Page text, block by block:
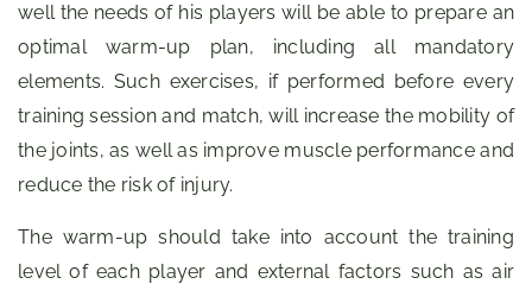
well the needs of his players will be able to prepare an
optimal warm-up plan, including all mandatory
elements. Such exercises, if performed before every
training session and match, will increase the mobility of
the joints, as well as improve muscle performance and
reduce the risk of injury.
The warm-up should take into account the training
level of each player and external factors such as air